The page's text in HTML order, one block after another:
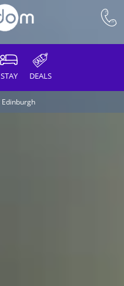
STAY DEALS
Edinburgh